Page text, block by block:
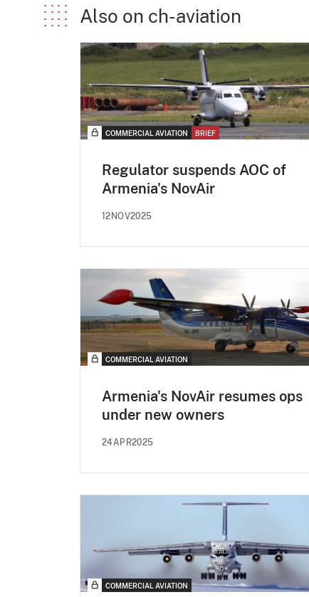
Also on ch-aviation
COMMERCIAL AVIATION BRIEF
Regulator suspends AOC of
Armenia's NovAir
12NOV2025
COMMERCIAL AVIATION
Armenia's NovAir resumes ops
under new owners
24APR2025
COMMERCIAL AVIATION